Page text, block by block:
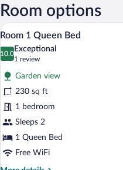
Lafleur)
Room options
View
all
photos
for
Room
1
Queen
Bed
8
Room 1 Queen Bed
10.0
10.0 out of 10
Exceptional
1 review
(1
review)
Garden view
230 sq ft
1 bedroom
Sleeps 2
1 Queen Bed
Free WiFi